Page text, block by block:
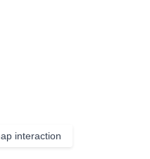
interaction